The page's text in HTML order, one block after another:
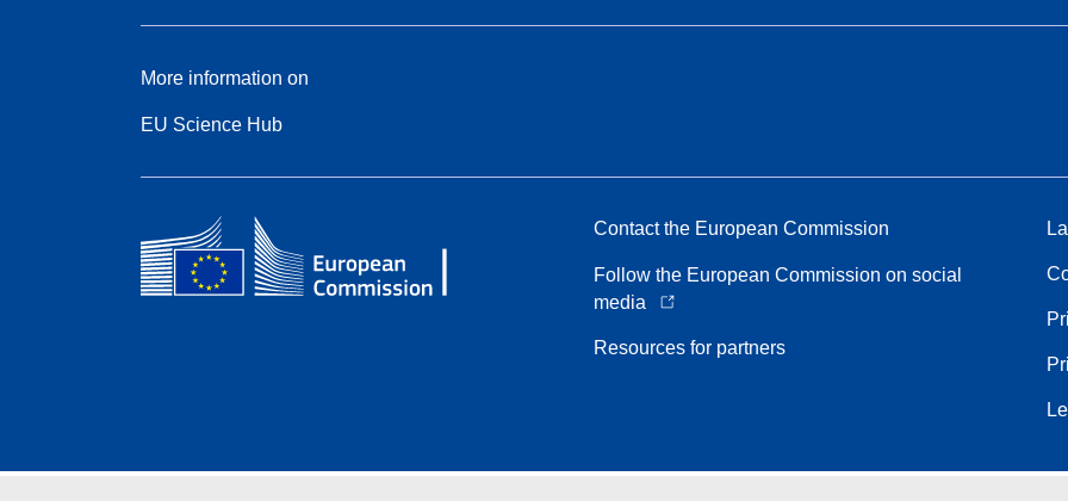
More information on
EU Science Hub
Contact the European Commission
Follow the European Commission on social
media
Resources for partners